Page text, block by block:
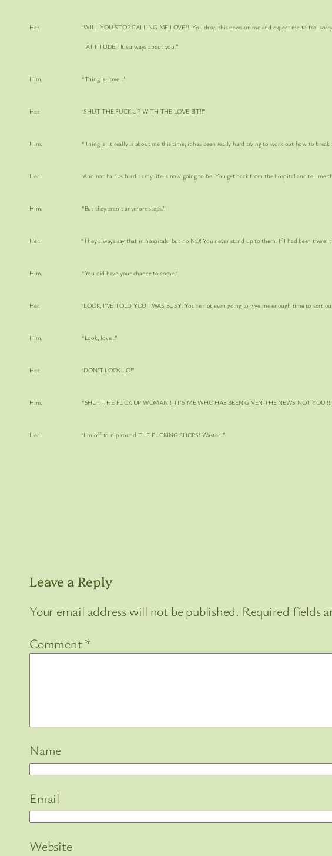
Her. “WILL YOU STOP CALLING ME LOVE?!!You drop this news on me and expect me to feel
ATTITUDE!! It’s always about you.”
Him. “Thing is, love…”
Her. “SHUT THE FUCK UP WITH THE LOVE BIT!!”
Him. “Thing is, it really is about me this time; it has been really hard trying to work out how to break
Her. “And not half as hard as my life is now going to be. You get back from the hospital and tell me this.
Him. “But they aren’t anymore steps.”
Her. “They always say that in hospitals, but no NO! You never stand up to them. If I had been there,
Him. “You did have your chance to come.”
Her. “LOOK, I’VE TOLD YOU I WAS BUSY. You’re not even going to give me enough time to sort out
Him. “Look, love…”
Her. “DON’T LOOK LO!”
Him. “SHUT THE FUCK UP WOMAN!!! IT’S ME WHO HAS BEEN GIVEN THE NEWS NOT
Her. “I’m off to nip round THE FUCKING SHOPS! Waster…”
Leave a Reply
Your email address will not be published. Required fields
Comment*
Name
Email
Website